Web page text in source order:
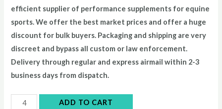
$60.00.$50.00.
efficient supplier of performance supplements for equine
sports.We offer the best market prices and offer a huge
discount for bulk buyers. Packaging and shipping are very
discreet and bypass all custom or law enforcement.
Delivery through regular and express airmail within 2-3
business days from dispatch.
ADD TO CART